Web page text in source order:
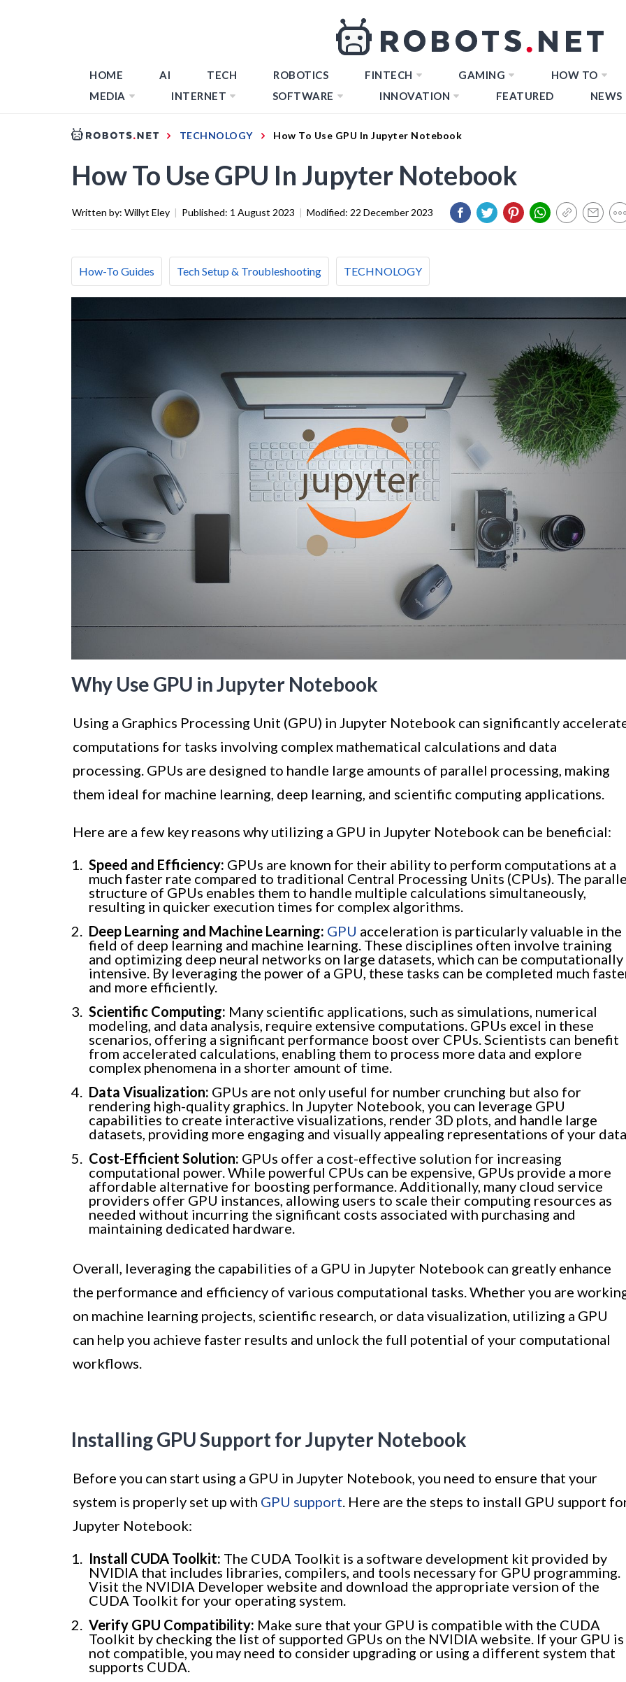
HOME AI TECH ROBOTICS FINTECH GAMING
HOW TO
MEDIA
INTERNET SOFTWARE INNOVATION FEATURED NEWS
TECHNOLOGY How To Use GPU In Jupyter Notebook
How To Use GPU In Jupyter Notebook
Written by: Willyt Eley | Published: 1 August 2023 | Modified: 22 December 2023
How-To Guides Tech Setup & Troubleshooting TECHNOLOGY
Why Use GPU in Jupyter Notebook
Using a Graphics Processing Unit (GPU) in Jupyter Notebook can significantly
computations for tasks involving complex mathematical calculations and data
processing. GPUs are designed to handle large amounts of parallel processing, making
them ideal for machine learning, deep learning, and scientific computing applications.
Here are a few key reasons why utilizing a GPU in Jupyter Notebook can be beneficial:
Speed and Efficiency: GPUs are known for their ability to perform computations at a
much faster rate compared to traditional Central Processing Units (CPUs). The
structure of GPUs enables them to handle multiple calculations simultaneously,
resulting in quicker execution times for complex algorithms.
Deep Learning and Machine Learning: GPU acceleration is particularly valuable in the
field of deep learning and machine learning. These disciplines often involve training
and optimizing deep neural networks on large datasets, which can be computationally
intensive. By leveraging the power of a GPU, these tasks can be completed much
and more efficiently.
Scientific Computing: Many scientific applications, such as simulations, numerical
modeling, and data analysis, require extensive computations. GPUs excel in these
scenarios, offering a significant performance boost over CPUs. Scientists can benefit
from accelerated calculations, enabling them to process more data and explore
complex phenomena in a shorter amount of time.
Data Visualization: GPUs are not only useful for number crunching but also for
rendering high-quality graphics. In Jupyter Notebook, you can leverage GPU
capabilities to create interactive visualizations, render 3D plots, and handle large
datasets, providing more engaging and visually appealing representations of your
Cost-Efficient Solution: GPUs offer a cost-effective solution for increasing
computational power. While powerful CPUs can be expensive, GPUs provide a more
affordable alternative for boosting performance. Additionally, many cloud service
providers offer GPU instances, allowing users to scale their computing resources as
needed without incurring the significant costs associated with purchasing and
maintaining dedicated hardware.
Overall, leveraging the capabilities of a GPU in Jupyter Notebook can greatly enhance
the performance and efficiency of various computational tasks. Whether you are
on machine learning projects, scientific research, or data visualization, utilizing a GPU
can help you achieve faster results and unlock the full potential of your computational
workflows.
Installing GPU Support for Jupyter Notebook
Before you can start using a GPU in Jupyter Notebook, you need to ensure that your
system is properly set up with GPU support. Here are the steps to install GPU support
Jupyter Notebook:
Install CUDA Toolkit: The CUDA Toolkit is a software development kit provided by
NVIDIA that includes libraries, compilers, and tools necessary for GPU programming.
Visit the NVIDIA Developer website and download the appropriate version of the
CUDA Toolkit for your operating system.
Verify GPU Compatibility: Make sure that your GPU is compatible with the CUDA
Toolkit by checking the list of supported GPUs on the NVIDIA website. If your GPU is
not compatible, you may need to consider upgrading or using a different system that
supports CUDA.